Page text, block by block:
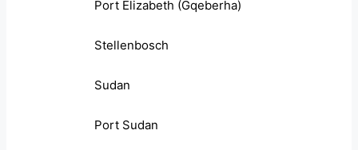
Port Elizabeth (Gqeberha)
Stellenbosch
Sudan
Port Sudan